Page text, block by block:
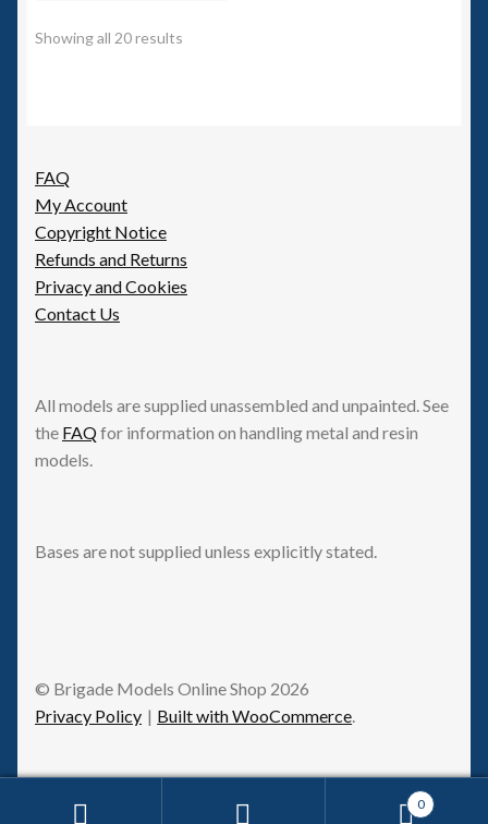
Showing all 20 results
FAQ
My Account
Copyright Notice
Refunds and Returns
Privacy and Cookies
Contact Us
All models are supplied unassembled and unpainted. See
the FAQfor information on handling metal and resin
models.
Bases are not supplied unless explicitly stated.
© Brigade Models Online Shop 2026
Privacy Policy
Built with WooCommerce.
0